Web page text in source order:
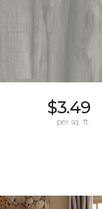
$3.49
per sq. ft.